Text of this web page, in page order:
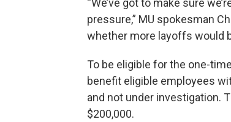
“We’ve got to make sure
pressure,” MU spokesman
whether more layoffs would
To be eligible for the one-
benefit eligible employees
and not under investigation.
$200,000.